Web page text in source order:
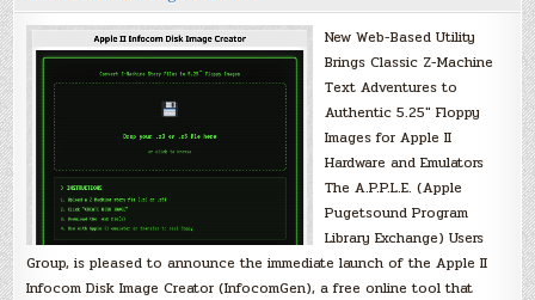
New Web-Based Utility
Brings Classic Z-Machine
Text Adventures to
Authentic 5.25″ Floppy
Images for Apple II
Hardware and Emulators
The A.P.P.L.E. (Apple
Pugetsound Program
Library Exchange) Users
Group, is pleased to announce the immediate launch of the Apple II
Infocom Disk Image Creator (InfocomGen), a free online tool that